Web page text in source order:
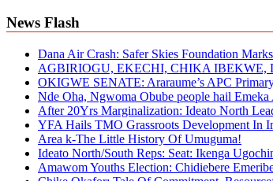
News Flash
Dana Air Crash: Safer Skies Foundation
AGBIRIOGU, EKECHI, CHIKA IBEKWE,
OKIGWE SENATE: Araraume’s APC
Nde Oha, Ngwoma Obube people hail Emeka
After 20Yrs Marginalization: Ideato North
YFA Hails TMO Grassroots Development In
Area k-The Little History Of Umuguma!
Ideato North/South Reps: Seat: Ikenga
Amawom Youths Election: Chidiebere